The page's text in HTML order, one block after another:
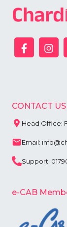
CONTACT US
Head Office:
Email:
Support:
e-CAB